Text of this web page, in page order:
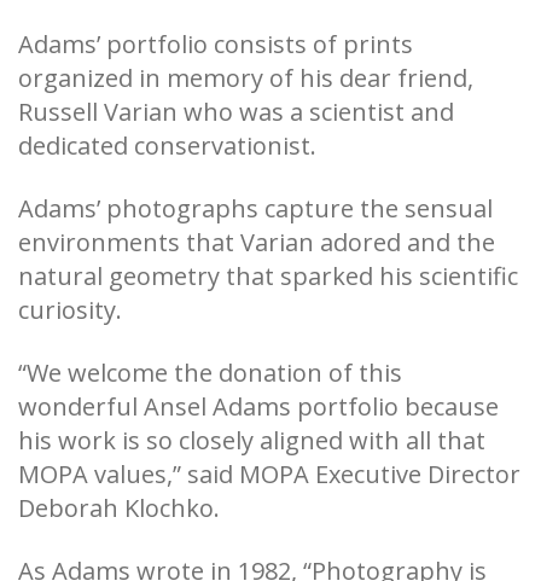
Adams’ portfolio consists of prints
organized in memory of his dear friend,
Russell Varian who was a scientist and
dedicated conservationist.
Adams’ photographs capture the sensual
environments that Varian adored and the
natural geometry that sparked his scientific
curiosity.
“We welcome the donation of this
wonderful Ansel Adams portfolio because
his work is so closely aligned with all that
MOPA values,” said MOPA Executive Director
Deborah Klochko.
As Adams wrote in 1982, “Photography is